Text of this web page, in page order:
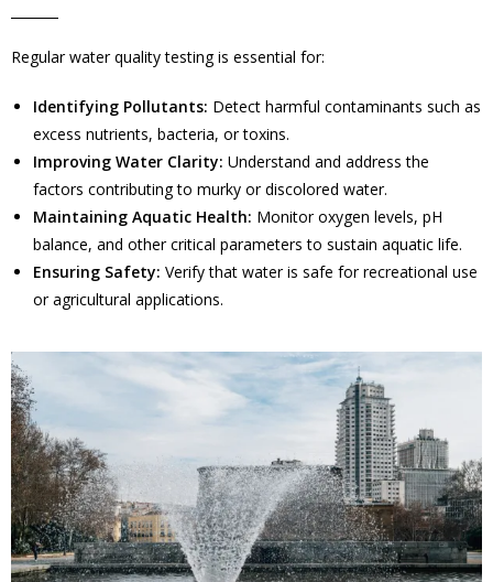
Regular water quality testing is essential for:
Identifying Pollutants: Detect harmful contaminants such as
excess nutrients, bacteria, or toxins.
Improving Water Clarity: Understand and address the
factors contributing to murky or discolored water.
Maintaining Aquatic Health: Monitor oxygen levels, pH
balance, and other critical parameters to sustain aquatic life.
Ensuring Safety: Verify that water is safe for recreational use
or agricultural applications.